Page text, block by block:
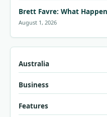
Brett Favre: What
August 1, 2026
Australia
Business
Features